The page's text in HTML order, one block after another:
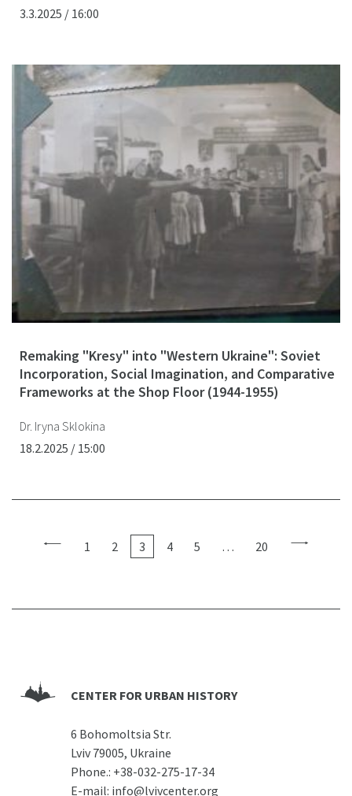
3.3.2025 / 16:00
Remaking "Kresy" into "Western Ukraine": Soviet
Incorporation, Social Imagination, and Comparative
Frameworks at the Shop Floor (1944-1955)
Dr. Iryna Sklokina
18.2.2025 / 15:00
1 2 3 4 5 … 20
CENTER FOR URBAN HISTORY
6 Bohomoltsia Str.
Lviv 79005, Ukraine
Phone.: +38-032-275-17-34
E-mail: info@lvivcenter.org